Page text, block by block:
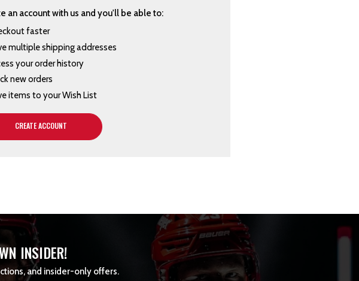
an account with us and you'll be able to:
faster
multiple shipping addresses
your order history
new orders
items to your Wish List
CREATE ACCOUNT
INSIDER!
and insider-only offers.